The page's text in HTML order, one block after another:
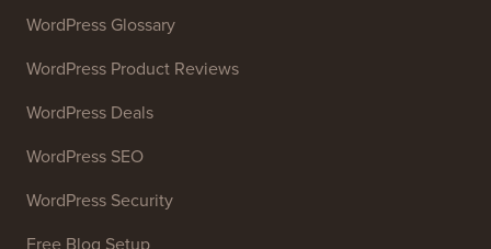
WordPress Glossary
WordPress Product Reviews
WordPress Deals
WordPress SEO
WordPress Security
Free Blog Setup